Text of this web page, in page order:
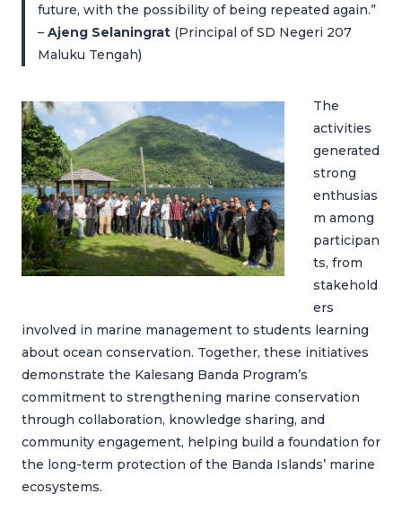
future, with the possibility of being repeated again.”
– Ajeng Selaningrat (Principal of SD Negeri 207
Maluku Tengah)
The
activities
generated
strong
enthusias
m among
participan
ts, from
stakehold
ers
involved in marine management to students learning
about ocean conservation. Together, these initiatives
demonstrate the Kalesang Banda Program’s
commitment to strengthening marine conservation
through collaboration, knowledge sharing, and
community engagement, helping build a foundation for
the long-term protection of the Banda Islands’ marine
ecosystems.